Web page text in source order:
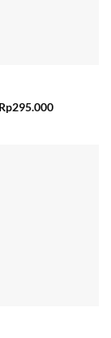
Original
price
Rp295.000Current